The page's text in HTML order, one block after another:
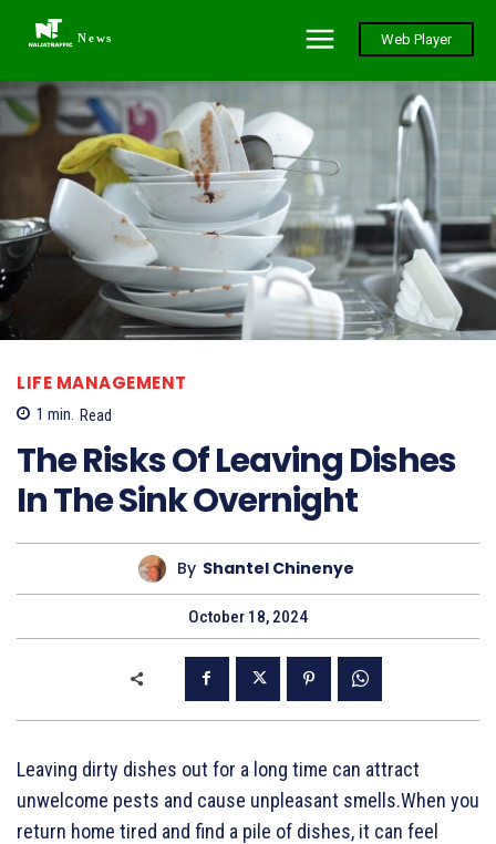
News Web Player
LIFE MANAGEMENT
1 min. Read
The Risks Of Leaving Dishes
In The Sink Overnight
By Shantel Chinenye
October 18, 2024
Leaving dirty dishes out for a long time can attract
unwelcome pests and cause unpleasant smells.When you
return home tired and find a pile of dishes, it can feel